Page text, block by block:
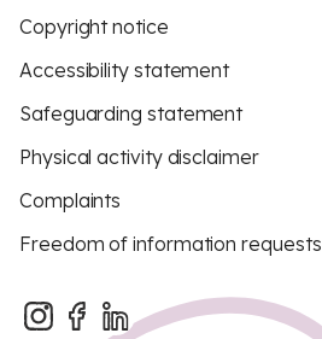
Copyright notice
Accessibility statement
Safeguarding statement
Physical activity disclaimer
Complaints
Freedom of information requests